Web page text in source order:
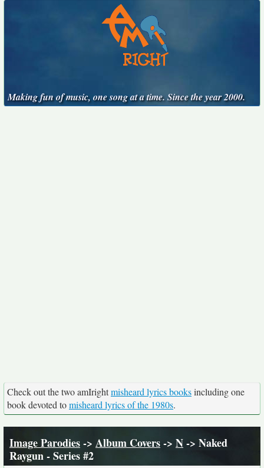
Making fun of music, one song at a time. Since the year 2000.
Check out the two amIrightmisheard lyrics booksincluding one
book devoted tomisheard lyrics of the 1980s.
Image Parodies-> Album Covers-> N-> Naked
Raygun - Series #2